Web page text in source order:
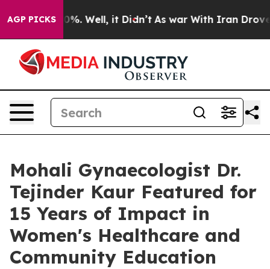
AGP PICKS
40%. Well, it Didn’t As war With Iran Drove oil
Mohali Gynaecologist Dr.
Tejinder Kaur Featured for
15 Years of Impact in
Women's Healthcare and
Community Education